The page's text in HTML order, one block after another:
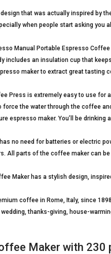
that was actually inspired by
when people start asking you
Manual Portable Espresso
includes an insulation cup that
maker to extract great tasting
Press is extremely easy to use for
the water through the coffee
espresso maker. You’ll be drinking
no need for batteries or electric
All parts of the coffee maker can
Maker has a stylish design,
coffee in Rome, Italy, since
thanks-giving, house-
Maker with 230